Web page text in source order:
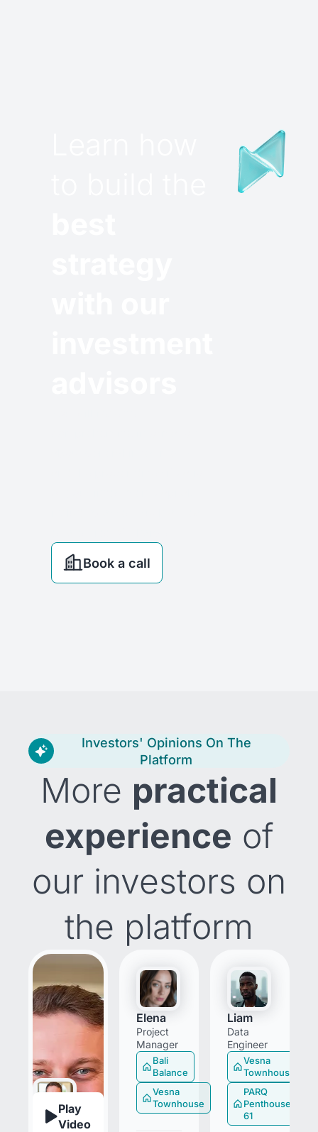
Book a call
Investors' Opinions On The
Platform
More practical
experience of
our investors on
the platform
Play
Video
Elena
Project
Manager
Bali
Balance
Vesna
Townhouse
Liam
Data
Engineer
Vesna
Townhouse
PARQ
Penthouse
61